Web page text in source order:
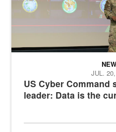
US Cyber Command
leader: Data is the
JUL.